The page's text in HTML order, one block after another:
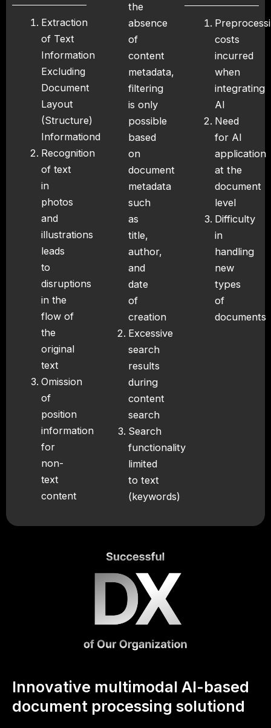
Extraction
of Text
Information
Excluding
Document
Layout
(Structure)
Informationd
Recognition
of text
in
photos
and
illustrations
leads
to
disruptions
in the
flow of
the
original
text
Omission
of
position
information
for
non-
text
content
the
absence
of
content
metadata,
filtering
is only
possible
based
on
document
metadata
such
as
title,
author,
and
date
of
creation
Excessive
search
results
during
content
search
Search
functionality
limited
to text
(keywords)
costs
incurred
when
integrating
AI
Need
for AI
application
at the
document
level
Difficulty
in
handling
new
types
of
documents
Innovative multimodal AI-based
document processing solutiond